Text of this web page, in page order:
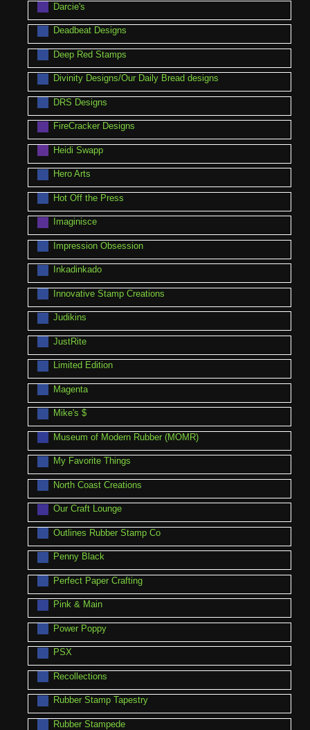
Darcie's
Deadbeat Designs
Deep Red Stamps
Divinity Designs/Our Daily Bread designs
DRS Designs
FireCracker Designs
Heidi Swapp
Hero Arts
Hot Off the Press
Imaginisce
Impression Obsession
Inkadinkado
Innovative Stamp Creations
Judikins
JustRite
Limited Edition
Magenta
Mike's $
Museum of Modern Rubber (MOMR)
My Favorite Things
North Coast Creations
Our Craft Lounge
Outlines Rubber Stamp Co
Penny Black
Perfect Paper Crafting
Pink & Main
Power Poppy
PSX
Recollections
Rubber Stamp Tapestry
Rubber Stampede